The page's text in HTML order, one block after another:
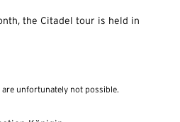
the Citadel tour is held in
unfortunately not possible.